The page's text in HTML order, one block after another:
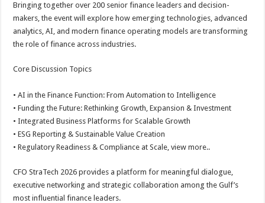
Bringing together over 200 senior finance leaders and decision-
makers, the event will explore how emerging technologies, advanced
analytics, AI, and modern finance operating models are transforming
the role of finance across industries.
Core Discussion Topics
• AI in the Finance Function: From Automation to Intelligence
• Funding the Future: Rethinking Growth, Expansion & Investment
• Integrated Business Platforms for Scalable Growth
• ESG Reporting & Sustainable Value Creation
• Regulatory Readiness & Compliance at Scale, view more..
CFO StraTech 2026 provides a platform for meaningful dialogue,
executive networking and strategic collaboration among the Gulf’s
most influential finance leaders.